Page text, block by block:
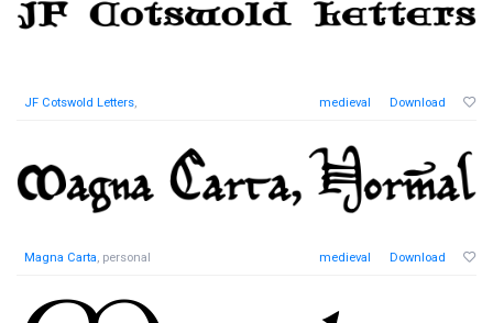
JF Cotswold Letters, medieval Download
Magna Carta, personal medieval Download